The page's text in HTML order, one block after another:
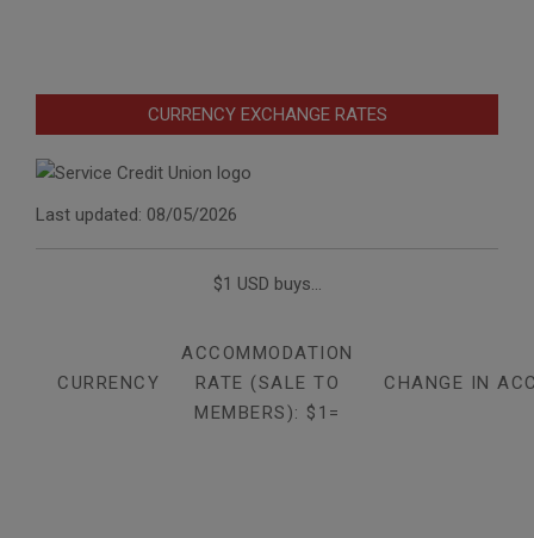
CURRENCY EXCHANGE RATES
Last updated: 08/05/2026
$1 USD buys...
CURRENCY
ACCOMMODATION
RATE (SALE TO
MEMBERS): $1=
CHANGE IN